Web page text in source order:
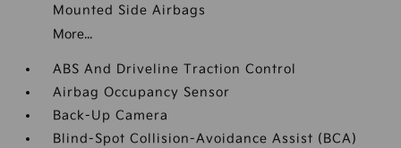
Mounted Side Airbags
More...
ABS And Driveline Traction Control
Airbag Occupancy Sensor
Back-Up Camera
Blind-Spot Collision-Avoidance Assist (BCA)